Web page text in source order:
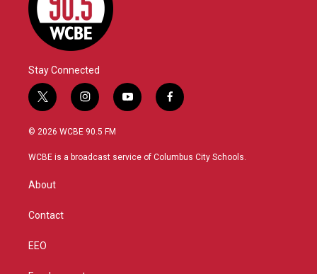
Stay Connected
t
w
i
t
i
n
s
a
y
o
u
f
a
b
© 2026 WCBE 90.5 FM
WCBE is a broadcast service of Columbus City Schools.
About
Contact
EEO